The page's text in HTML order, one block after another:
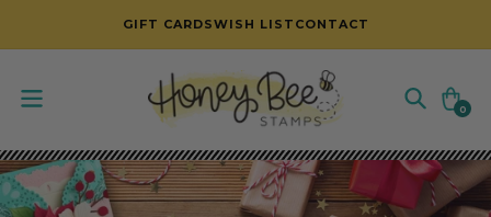
SKIP TO CONTENT
GIFT CARDSWISH LIST CONTACT
Cart
0
0
items